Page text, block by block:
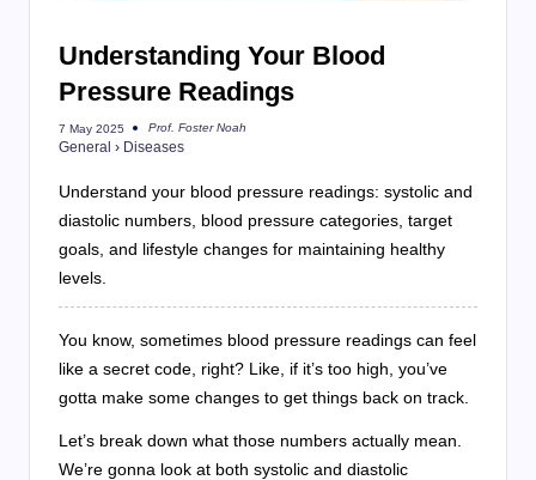
Understanding Your Blood
Pressure Readings
7 May 2025
Posted
by
Prof. Foster Noah
General › Diseases
Understand your blood pressure readings: systolic and
diastolic numbers, blood pressure categories, target
goals, and lifestyle changes for maintaining healthy
levels.
You know, sometimes blood pressure readings can feel
like a secret code, right? Like, if it’s too high, you’ve
gotta make some changes to get things back on track.
Let’s break down what those numbers actually mean.
We’re gonna look at both systolic and diastolic